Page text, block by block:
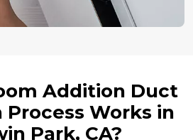
Addition Duct
Works in
Park, CA?